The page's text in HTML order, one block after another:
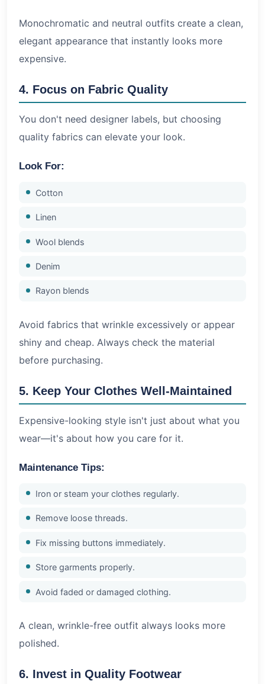
Monochromatic and neutral outfits create a clean,
elegant appearance that instantly looks more
expensive.
4. Focus on Fabric Quality
You don't need designer labels, but choosing
quality fabrics can elevate your look.
Look For:
Cotton
Linen
Wool blends
Denim
Rayon blends
Avoid fabrics that wrinkle excessively or appear
shiny and cheap. Always check the material
before purchasing.
5. Keep Your Clothes Well-Maintained
Expensive-looking style isn't just about what you
wear—it's about how you care for it.
Maintenance Tips:
Iron or steam your clothes regularly.
Remove loose threads.
Fix missing buttons immediately.
Store garments properly.
Avoid faded or damaged clothing.
A clean, wrinkle-free outfit always looks more
polished.
6. Invest in Quality Footwear